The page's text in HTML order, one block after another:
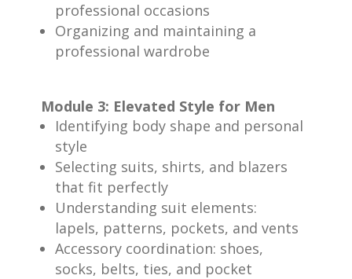
professional occasions
Organizing and maintaining a
professional wardrobe
Module 3: Elevated Style for Men
Identifying body shape and personal
style
Selecting suits, shirts, and blazers
that fit perfectly
Understanding suit elements:
lapels, patterns, pockets, and vents
Accessory coordination: shoes,
socks, belts, ties, and pocket